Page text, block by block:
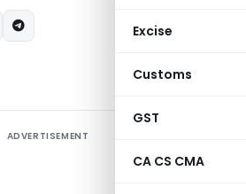
Excise
Customs
GST
CA CS CMA
ADVERTISEMENT